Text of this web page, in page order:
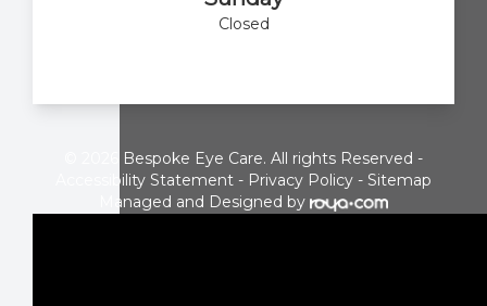
Closed
© 2026 Bespoke Eye Care. All rights Reserved -
Accessibility Statement - Privacy Policy - Sitemap
Managed and Designed by